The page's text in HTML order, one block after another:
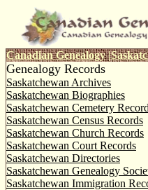
Canadian Genealogy|
Genealogy Records
Saskatchewan Archives
Saskatchewan Biographies
Saskatchewan Cemetery
Saskatchewan Census Records
Saskatchewan Church Records
Saskatchewan Court Records
Saskatchewan Directories
Saskatchewan Genealogy
Saskatchewan Immigration